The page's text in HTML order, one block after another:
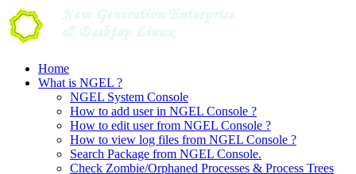
Skip
to
content
Home
What is NGEL ?
NGEL System Console
How to add user in NGEL Console ?
How to edit user from NGEL Console ?
How to view log files from NGEL Console ?
Search Package from NGEL Console.
Check Zombie/Orphaned Processes & Process Trees